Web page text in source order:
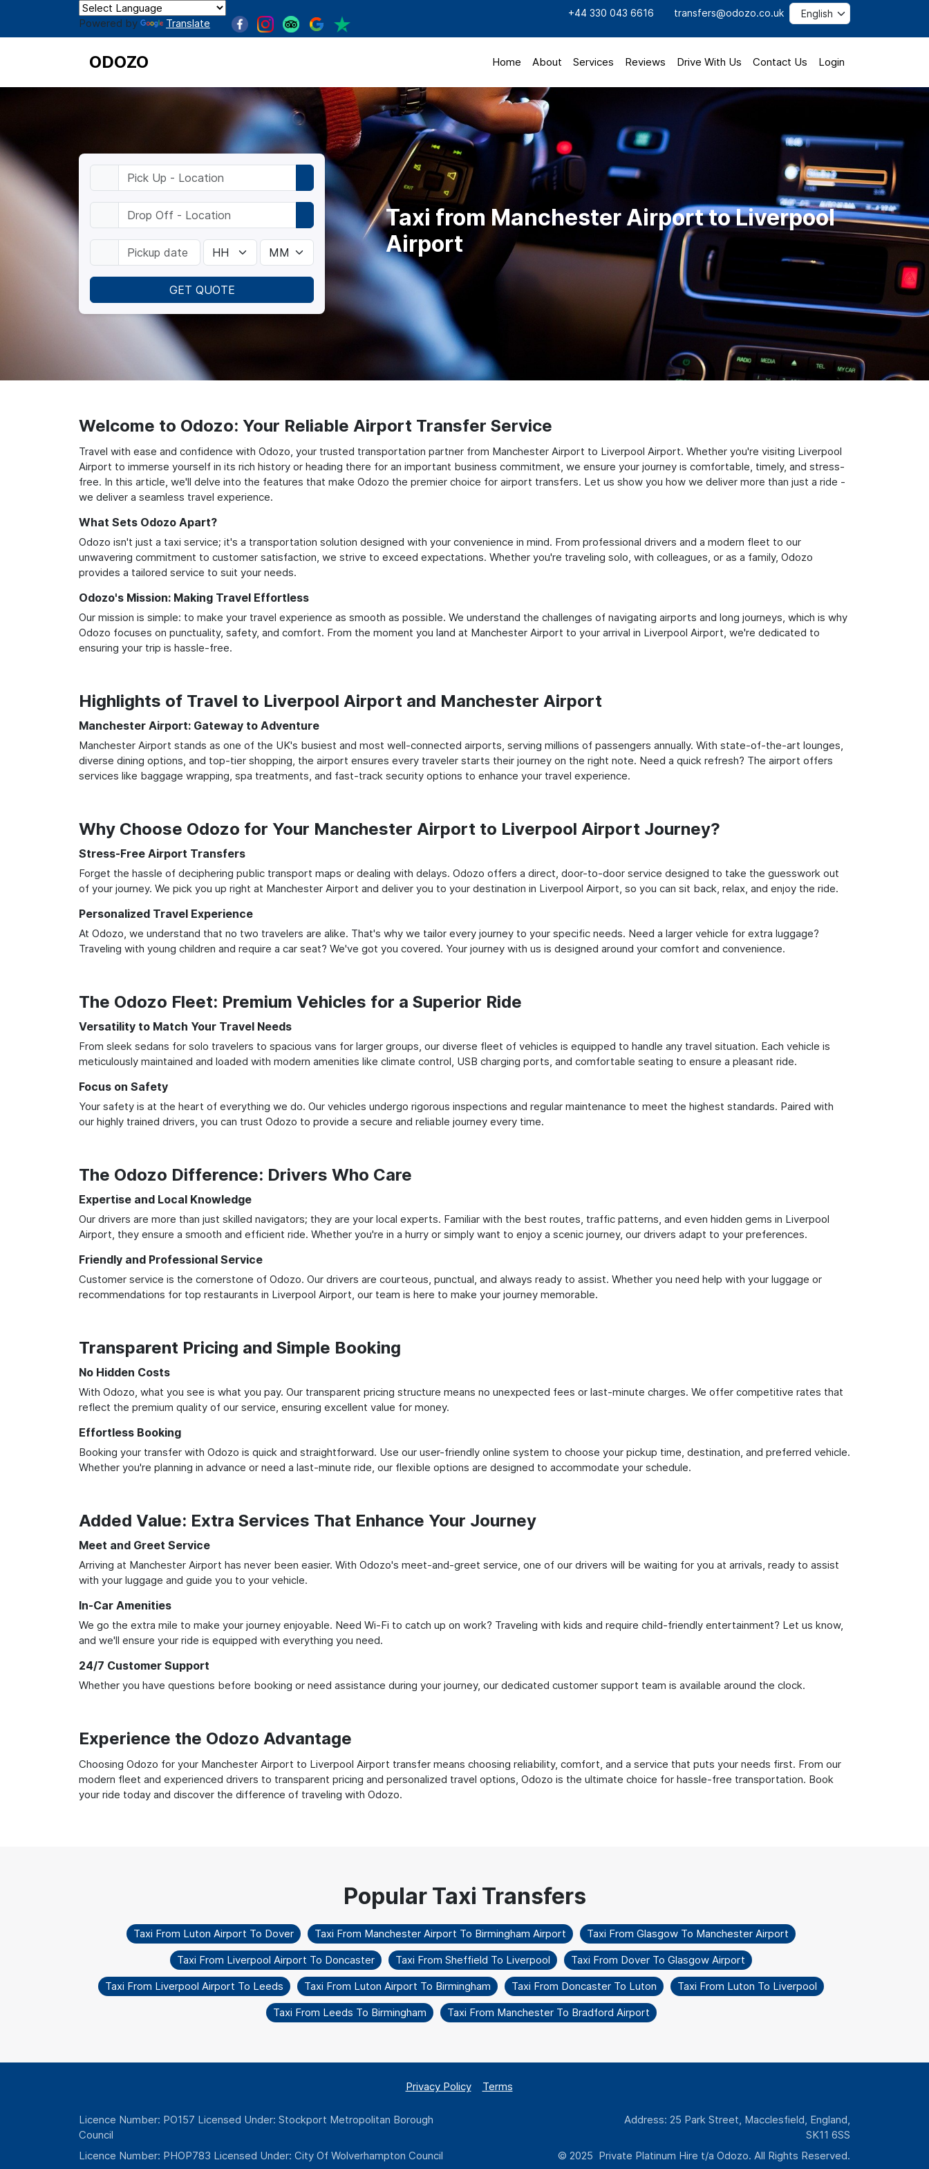
Powered by Translate
+44 330 043 6616 transfers@odozo.co.uk
ODOZO Home About Services Reviews Drive With Us Contact Us Login
GET QUOTE
Taxi from Manchester Airport to Liverpool
Airport
Welcome to Odozo: Your Reliable Airport Transfer Service
Travel with ease and confidence with Odozo, your trusted transportation partner from Manchester Airport to Liverpool Airport. Whether you're visiting Liverpool
Airport to immerse yourself in its rich history or heading there for an important business commitment, we ensure your journey is comfortable, timely, and stress-
free. In this article, we'll delve into the features that make Odozo the premier choice for airport transfers. Let us show you how we deliver more than just a ride -
we deliver a seamless travel experience.
What Sets Odozo Apart?
Odozo isn't just a taxi service; it's a transportation solution designed with your convenience in mind. From professional drivers and a modern fleet to our
unwavering commitment to customer satisfaction, we strive to exceed expectations. Whether you're traveling solo, with colleagues, or as a family, Odozo
provides a tailored service to suit your needs.
Odozo's Mission: Making Travel Effortless
Our mission is simple: to make your travel experience as smooth as possible. We understand the challenges of navigating airports and long journeys, which is why
Odozo focuses on punctuality, safety, and comfort. From the moment you land at Manchester Airport to your arrival in Liverpool Airport, we're dedicated to
ensuring your trip is hassle-free.
Highlights of Travel to Liverpool Airport and Manchester Airport
Manchester Airport: Gateway to Adventure
Manchester Airport stands as one of the UK's busiest and most well-connected airports, serving millions of passengers annually. With state-of-the-art lounges,
diverse dining options, and top-tier shopping, the airport ensures every traveler starts their journey on the right note. Need a quick refresh? The airport offers
services like baggage wrapping, spa treatments, and fast-track security options to enhance your travel experience.
Why Choose Odozo for Your Manchester Airport to Liverpool Airport Journey?
Stress-Free Airport Transfers
Forget the hassle of deciphering public transport maps or dealing with delays. Odozo offers a direct, door-to-door service designed to take the guesswork out
of your journey. We pick you up right at Manchester Airport and deliver you to your destination in Liverpool Airport, so you can sit back, relax, and enjoy the ride.
Personalized Travel Experience
At Odozo, we understand that no two travelers are alike. That's why we tailor every journey to your specific needs. Need a larger vehicle for extra luggage?
Traveling with young children and require a car seat? We've got you covered. Your journey with us is designed around your comfort and convenience.
The Odozo Fleet: Premium Vehicles for a Superior Ride
Versatility to Match Your Travel Needs
From sleek sedans for solo travelers to spacious vans for larger groups, our diverse fleet of vehicles is equipped to handle any travel situation. Each vehicle is
meticulously maintained and loaded with modern amenities like climate control, USB charging ports, and comfortable seating to ensure a pleasant ride.
Focus on Safety
Your safety is at the heart of everything we do. Our vehicles undergo rigorous inspections and regular maintenance to meet the highest standards. Paired with
our highly trained drivers, you can trust Odozo to provide a secure and reliable journey every time.
The Odozo Difference: Drivers Who Care
Expertise and Local Knowledge
Our drivers are more than just skilled navigators; they are your local experts. Familiar with the best routes, traffic patterns, and even hidden gems in Liverpool
Airport, they ensure a smooth and efficient ride. Whether you're in a hurry or simply want to enjoy a scenic journey, our drivers adapt to your preferences.
Friendly and Professional Service
Customer service is the cornerstone of Odozo. Our drivers are courteous, punctual, and always ready to assist. Whether you need help with your luggage or
recommendations for top restaurants in Liverpool Airport, our team is here to make your journey memorable.
Transparent Pricing and Simple Booking
No Hidden Costs
With Odozo, what you see is what you pay. Our transparent pricing structure means no unexpected fees or last-minute charges. We offer competitive rates that
reflect the premium quality of our service, ensuring excellent value for money.
Effortless Booking
Booking your transfer with Odozo is quick and straightforward. Use our user-friendly online system to choose your pickup time, destination, and preferred vehicle.
Whether you're planning in advance or need a last-minute ride, our flexible options are designed to accommodate your schedule.
Added Value: Extra Services That Enhance Your Journey
Meet and Greet Service
Arriving at Manchester Airport has never been easier. With Odozo's meet-and-greet service, one of our drivers will be waiting for you at arrivals, ready to assist
with your luggage and guide you to your vehicle.
In-Car Amenities
We go the extra mile to make your journey enjoyable. Need Wi-Fi to catch up on work? Traveling with kids and require child-friendly entertainment? Let us know,
and we'll ensure your ride is equipped with everything you need.
24/7 Customer Support
Whether you have questions before booking or need assistance during your journey, our dedicated customer support team is available around the clock.
Experience the Odozo Advantage
Choosing Odozo for your Manchester Airport to Liverpool Airport transfer means choosing reliability, comfort, and a service that puts your needs first. From our
modern fleet and experienced drivers to transparent pricing and personalized travel options, Odozo is the ultimate choice for hassle-free transportation. Book
your ride today and discover the difference of traveling with Odozo.
Taxi From Luton Airport To Dover Taxi From Manchester Airport To Birmingham Airport
Taxi From Glasgow To Manchester Airport
Taxi From Liverpool Airport To Doncaster
Taxi From Sheffield To Liverpool
Taxi From Dover To Glasgow Airport
Taxi From Liverpool Airport To Leeds
Taxi From Luton Airport To Birmingham Taxi From Doncaster To Luton
Taxi From Luton To Liverpool
Taxi From Leeds To Birmingham
Taxi From Manchester To Bradford Airport
Privacy Policy Terms
Licence Number: PO157 Licensed Under: Stockport Metropolitan Borough
Council
Licence Number: PHOP783 Licensed Under: City Of Wolverhampton Council
Address: 25 Park Street, Macclesfield, England,
SK11 6SS
© 2025 Private Platinum Hire t/a Odozo. All Rights Reserved.